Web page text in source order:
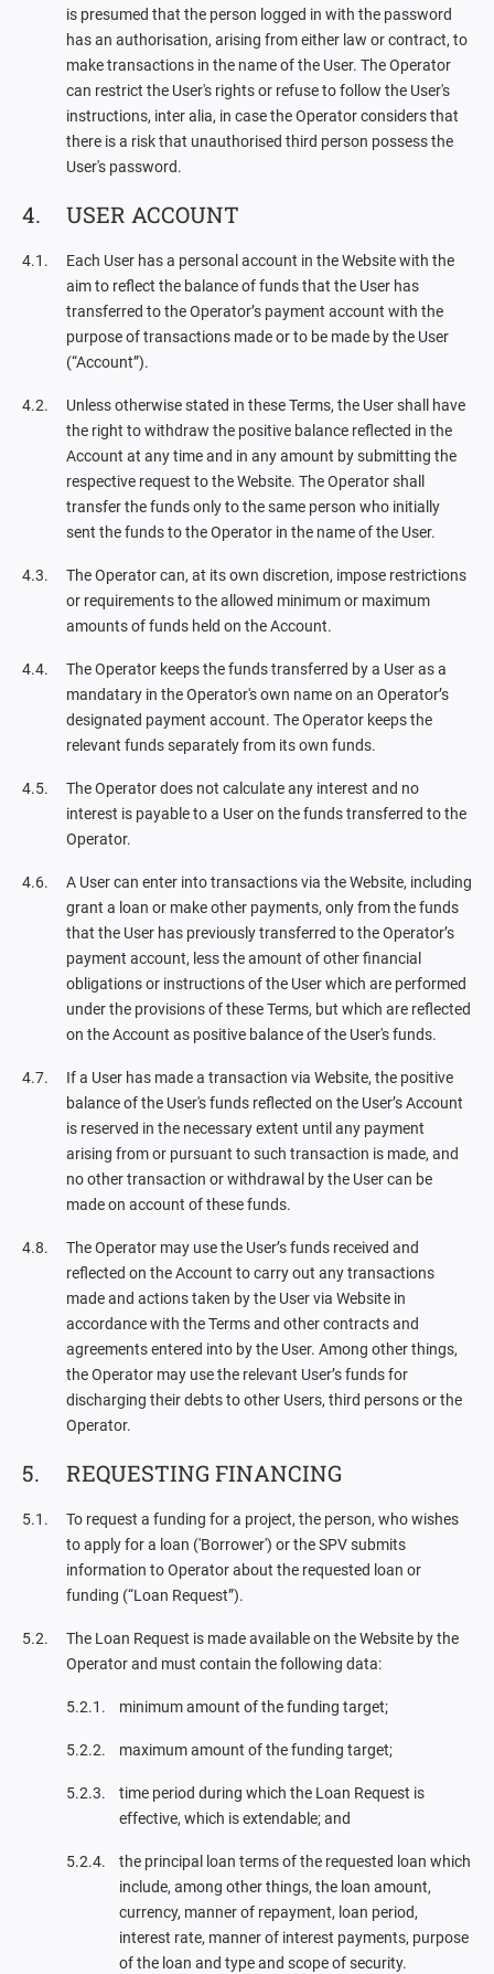
is presumed that the person logged in with the password
has an authorisation, arising from either law or contract, to
make transactions in the name of the User. The Operator
can restrict the User's rights or refuse to follow the User's
instructions, inter alia, in case the Operator considers that
there is a risk that unauthorised third person possess the
User's password.
USER ACCOUNT
Each User has a personal account in the Website with the
aim to reflect the balance of funds that the User has
transferred to the Operator’s payment account with the
purpose of transactions made or to be made by the User
(“Account”).
Unless otherwise stated in these Terms, the User shall have
the right to withdraw the positive balance reflected in the
Account at any time and in any amount by submitting the
respective request to the Website. The Operator shall
transfer the funds only to the same person who initially
sent the funds to the Operator in the name of the User.
The Operator can, at its own discretion, impose restrictions
or requirements to the allowed minimum or maximum
amounts of funds held on the Account.
The Operator keeps the funds transferred by a User as a
mandatary in the Operator's own name on an Operator’s
designated payment account. The Operator keeps the
relevant funds separately from its own funds.
The Operator does not calculate any interest and no
interest is payable to a User on the funds transferred to the
Operator.
A User can enter into transactions via the Website, including
grant a loan or make other payments, only from the funds
that the User has previously transferred to the Operator’s
payment account, less the amount of other financial
obligations or instructions of the User which are performed
under the provisions of these Terms, but which are reflected
on the Account as positive balance of the User's funds.
If a User has made a transaction via Website, the positive
balance of the User's funds reflected on the User’s Account
is reserved in the necessary extent until any payment
arising from or pursuant to such transaction is made, and
no other transaction or withdrawal by the User can be
made on account of these funds.
The Operator may use the User’s funds received and
reflected on the Account to carry out any transactions
made and actions taken by the User via Website in
accordance with the Terms and other contracts and
agreements entered into by the User. Among other things,
the Operator may use the relevant User’s funds for
discharging their debts to other Users, third persons or the
Operator.
REQUESTING FINANCING
To request a funding for a project, the person, who wishes
to apply for a loan ('Borrower') or the SPV submits
information to Operator about the requested loan or
funding (“Loan Request”).
The Loan Request is made available on the Website by the
Operator and must contain the following data:
minimum amount of the funding target;
maximum amount of the funding target;
time period during which the Loan Request is
effective, which is extendable; and
the principal loan terms of the requested loan which
include, among other things, the loan amount,
currency, manner of repayment, loan period,
interest rate, manner of interest payments, purpose
of the loan and type and scope of security.